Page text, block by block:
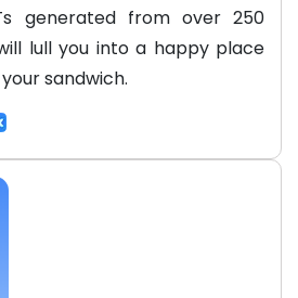
generated from over 250
lull you into a happy place
sandwich.